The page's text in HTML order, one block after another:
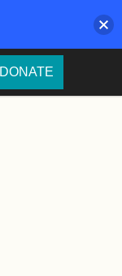
DONATE